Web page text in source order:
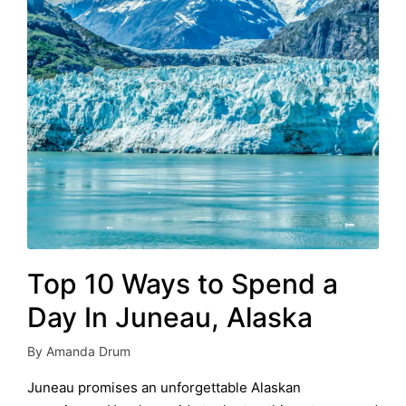
Top 10 Ways to Spend a
Day In Juneau, Alaska
Posted
by
By Amanda Drum
Juneau promises an unforgettable Alaskan